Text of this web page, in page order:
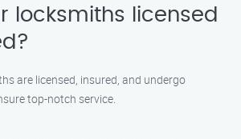
locksmiths licensed
are licensed, insured, and undergo
top-notch service.